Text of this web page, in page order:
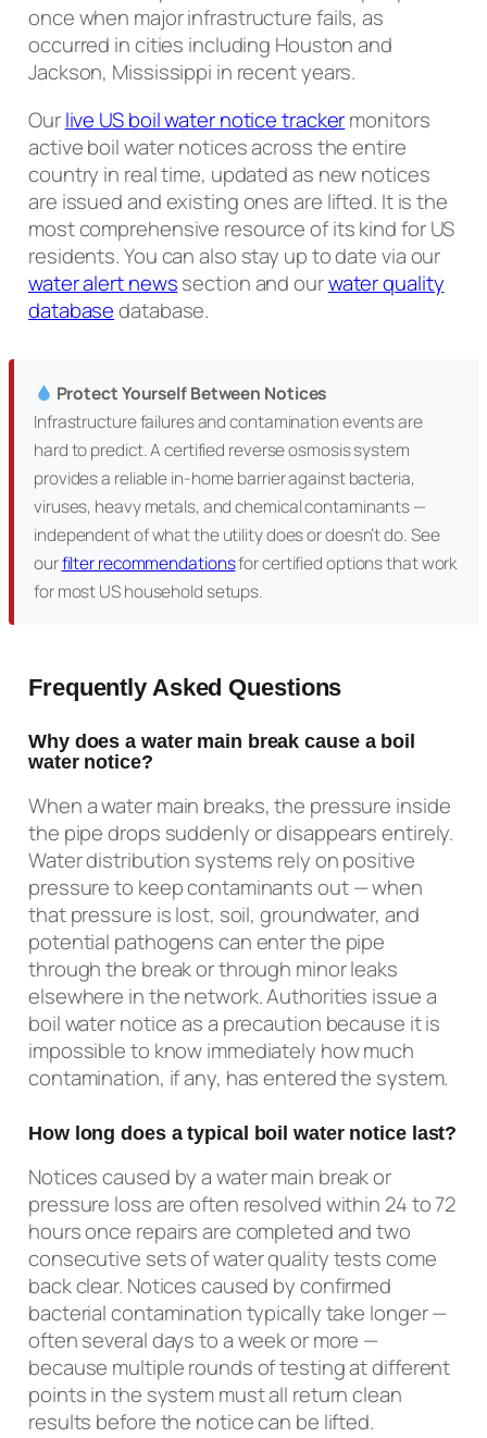
once when major infrastructure fails, as
occurred in cities including Houston and
Jackson, Mississippi in recent years.
Ourlive US boil water notice trackermonitors
active boil water notices across the entire
country in real time, updated as new notices
are issued and existing ones are lifted. It is the
most comprehensive resource of its kind for US
residents. You can also stay up to date via our
water alert newssection and ourwater quality
databasedatabase.
Protect Yourself Between Notices
Infrastructure failures and contamination events are
hard to predict. A certified reverse osmosis system
provides a reliable in-home barrier against bacteria,
viruses, heavy metals, and chemical contaminants —
independent of what the utility does or doesn’t do. See
ourfilter recommendationsfor certified options that work
for most US household setups.
Frequently Asked Questions
Why does a water main break cause a boil
water notice?
When a water main breaks, the pressure inside
the pipe drops suddenly or disappears entirely.
Water distribution systems rely on positive
pressure to keep contaminants out — when
that pressure is lost, soil, groundwater, and
potential pathogens can enter the pipe
through the break or through minor leaks
elsewhere in the network. Authorities issue a
boil water notice as a precaution because it is
impossible to know immediately how much
contamination, if any, has entered the system.
How long does a typical boil water notice last?
Notices caused by a water main break or
pressure loss are often resolved within 24 to 72
hours once repairs are completed and two
consecutive sets of water quality tests come
back clear. Notices caused by confirmed
bacterial contamination typically take longer —
often several days to a week or more —
because multiple rounds of testing at different
points in the system must all return clean
results before the notice can be lifted.